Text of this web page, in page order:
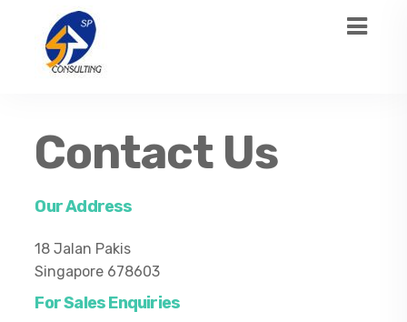
Contact Us
OurAddress
18 Jalan Pakis
Singapore 678603
For Sales Enquiries